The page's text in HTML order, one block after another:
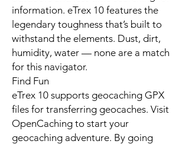
information. eTrex 10 features the
legendary toughness that’s built to
withstand the elements. Dust, dirt,
humidity, water — none are a match
for this navigator.
Find Fun
eTrex 10 supports geocaching GPX
files for transferring geocaches. Visit
OpenCaching to start your
geocaching adventure. By going